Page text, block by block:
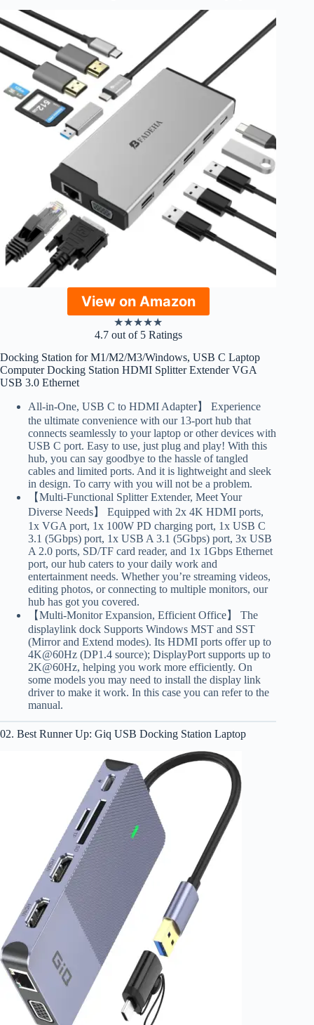
View on Amazon
★★★★★
4.7 out of 5 Ratings
Docking Station for M1/M2/M3/Windows, USB C Laptop
Computer Docking Station HDMI Splitter Extender VGA
USB 3.0 Ethernet
All-in-One, USB C to HDMI Adapter】 Experience
the ultimate convenience with our 13-port hub that
connects seamlessly to your laptop or other devices with
USB C port. Easy to use, just plug and play! With this
hub, you can say goodbye to the hassle of tangled
cables and limited ports. And it is lightweight and sleek
in design. To carry with you will not be a problem.
【Multi-Functional Splitter Extender, Meet Your
Diverse Needs】 Equipped with 2x 4K HDMI ports,
1x VGA port, 1x 100W PD charging port, 1x USB C
3.1 (5Gbps) port, 1x USB A 3.1 (5Gbps) port, 3x USB
A 2.0 ports, SD/TF card reader, and 1x 1Gbps Ethernet
port, our hub caters to your daily work and
entertainment needs. Whether you’re streaming videos,
editing photos, or connecting to multiple monitors, our
hub has got you covered.
【Multi-Monitor Expansion, Efficient Office】 The
displaylink dock Supports Windows MST and SST
(Mirror and Extend modes). Its HDMI ports offer up to
4K@60Hz (DP1.4 source); DisplayPort supports up to
2K@60Hz, helping you work more efficiently. On
some models you may need to install the display link
driver to make it work. In this case you can refer to the
manual.
02. Best Runner Up: Giq USB Docking Station Laptop